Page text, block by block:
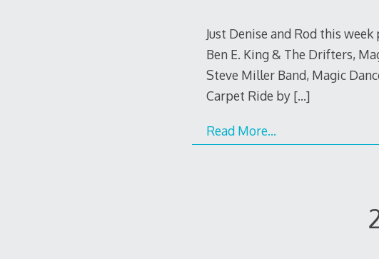
Just Denise and Rod this
Ben E. King & The Drifters,
Steve Miller Band, Magic
Carpet Ride by […]
Read More…